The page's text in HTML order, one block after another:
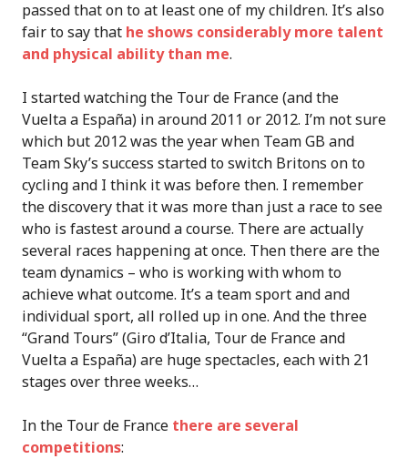
passed that on to at least one of my children. It’s also
fair to say that he shows considerably more talent
and physical ability than me.
I started watching the Tour de France (and the
Vuelta a España) in around 2011 or 2012. I’m not sure
which but 2012 was the year when Team GB and
Team Sky’s success started to switch Britons on to
cycling and I think it was before then. I remember
the discovery that it was more than just a race to see
who is fastest around a course. There are actually
several races happening at once. Then there are the
team dynamics – who is working with whom to
achieve what outcome. It’s a team sport and and
individual sport, all rolled up in one. And the three
“Grand Tours” (Giro d’Italia, Tour de France and
Vuelta a España) are huge spectacles, each with 21
stages over three weeks…
In the Tour de France there are several
competitions: